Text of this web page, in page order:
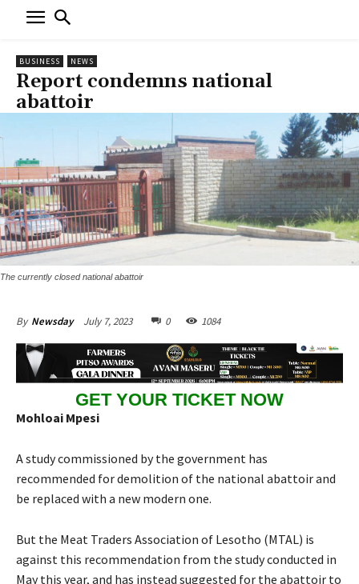
BUSINESS NEWS
Report condemns national
abattoir
The currently closed national abattoir
By Newsday July 7, 2023 0 1084
GET YOUR TICKET NOW
Mohloai Mpesi
A study commissioned by the government has
recommended for demolition of the national abattoir and
be replaced with a new modern one.
But the Meat Traders Association of Lesotho (MTAL) is
against this recommendation from the study conducted in
May this year, and has instead suggested for the abattoir to